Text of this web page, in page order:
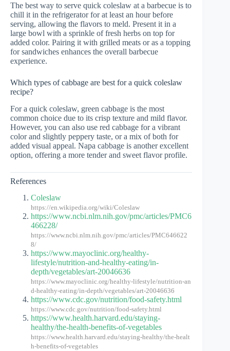
The best way to serve quick coleslaw at a barbecue is to
chill it in the refrigerator for at least an hour before
serving, allowing the flavors to meld. Present it in a
large bowl with a sprinkle of fresh herbs on top for
added color. Pairing it with grilled meats or as a topping
for sandwiches enhances the overall barbecue
experience.
Which types of cabbage are best for a quick coleslaw
recipe?
For a quick coleslaw, green cabbage is the most
common choice due to its crisp texture and mild flavor.
However, you can also use red cabbage for a vibrant
color and slightly peppery taste, or a mix of both for
added visual appeal. Napa cabbage is another excellent
option, offering a more tender and sweet flavor profile.
References
Coleslaw
https://en.wikipedia.org/wiki/Coleslaw
https://www.ncbi.nlm.nih.gov/pmc/articles/PMC6
466228/
https://www.ncbi.nlm.nih.gov/pmc/articles/PMC646622
8/
https://www.mayoclinic.org/healthy-
lifestyle/nutrition-and-healthy-eating/in-
depth/vegetables/art-20046636
https://www.mayoclinic.org/healthy-lifestyle/nutrition-an
d-healthy-eating/in-depth/vegetables/art-20046636
https://www.cdc.gov/nutrition/food-safety.html
https://www.cdc.gov/nutrition/food-safety.html
https://www.health.harvard.edu/staying-
healthy/the-health-benefits-of-vegetables
https://www.health.harvard.edu/staying-healthy/the-healt
h-benefits-of-vegetables